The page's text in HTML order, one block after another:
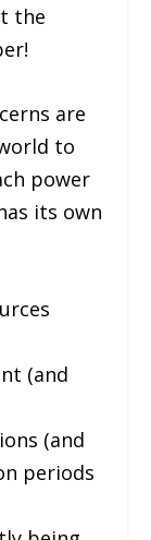
the
are
to
power
its own
(and
(and
periods